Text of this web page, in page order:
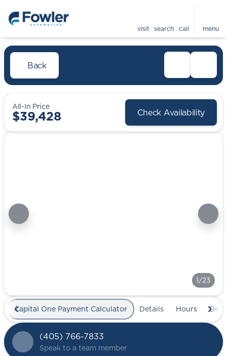
visit search call menu
Back
All-In Price
$39,428 Check Availability
1/23
Capital One Payment Calculator Details Hours
(405) 766-7833
Speak to a team member